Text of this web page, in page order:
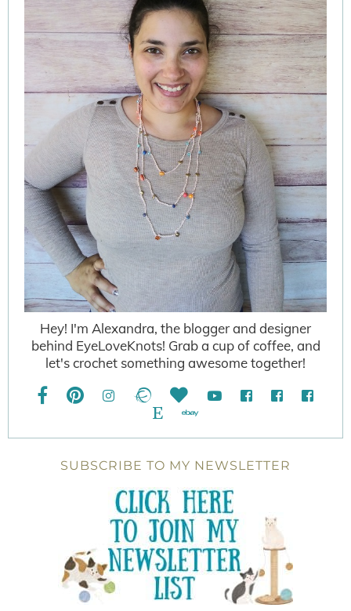
Hey! I'm Alexandra, the blogger and designer
behind EyeLoveKnots! Grab a cup of coffee, and
let's crochet something awesome together!
SUBSCRIBE TO MY NEWSLETTER